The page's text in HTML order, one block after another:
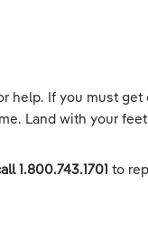
If you must
Land with your
1.800.743.1701 to